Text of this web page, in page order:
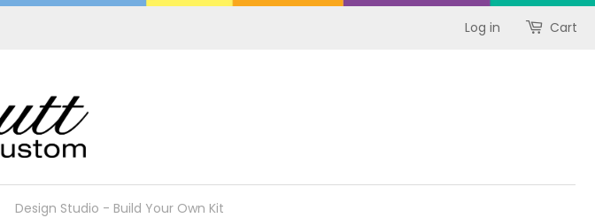
Log in Cart
Design Studio - Build Your Own Kit